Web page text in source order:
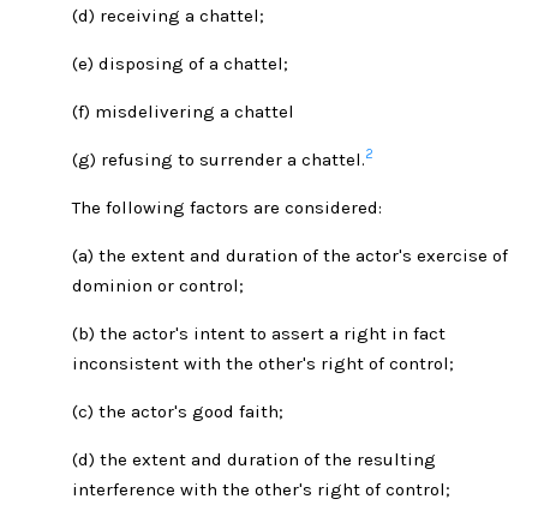
(d) receiving a chattel;
(e) disposing of a chattel;
(f) misdelivering a chattel
(g) refusing to surrender a chattel.2
The following factors are considered:
(a) the extent and duration of the actor's exercise of
dominion or control;
(b) the actor's intent to assert a right in fact
inconsistent with the other's right of control;
(c) the actor's good faith;
(d) the extent and duration of the resulting
interference with the other's right of control;